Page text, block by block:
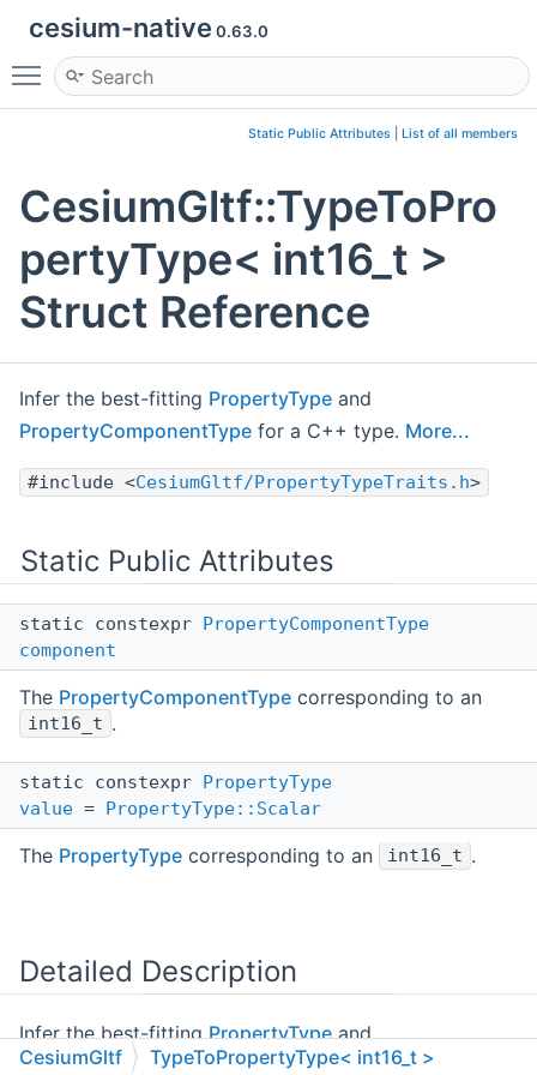
cesium-native 0.63.0
Toggle main menu visibility
Static Public Attributes List of all members
CesiumGltf::TypeToPro
pertyType< int16_t >
Struct Reference
Infer the best-fitting PropertyType and
PropertyComponentType for a C++ type. More...
#include <CesiumGltf/PropertyTypeTraits.h>
Static Public Attributes
static constexpr PropertyComponentType
component
The PropertyComponentType corresponding to an
int16_t .
static constexpr PropertyType
value = PropertyType::Scalar
The PropertyType corresponding to an int16_t .
Detailed Description
Infer the best-fittingPropertyTypeand
PropertyComponentTypefor a C++ type.
CesiumGltf TypeToPropertyType< int16_t >